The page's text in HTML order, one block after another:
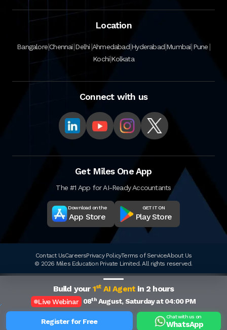
Location
Bangalore|Chennai|Delhi|Ahmedabad|Hyderabad|Mumbai|Pune|
Kochi|Kolkata
Connect with us
Get Miles One App
The #1 App for AI-Ready Accountants
Download on the
App Store
GET IT ON
Play Store
Contact UsCareersPrivacy PolicyTerms of ServiceAbout Us
© 2026 Miles Education Private Limited. All rights reserved.
Build your 1stAI Agent in 2 hours
Live Webinar 08thAugust, Saturday at 04:00 PM
Register for Free
Chat with us on
WhatsApp